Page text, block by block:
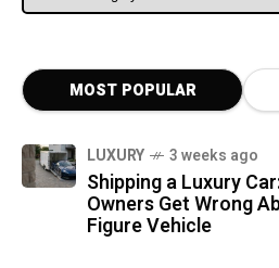
MOST POPULAR
LUXURY 3 weeks ago
Shipping a Luxury
Owners Get Wrong
Figure Vehicle